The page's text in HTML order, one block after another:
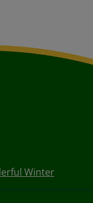
Winter